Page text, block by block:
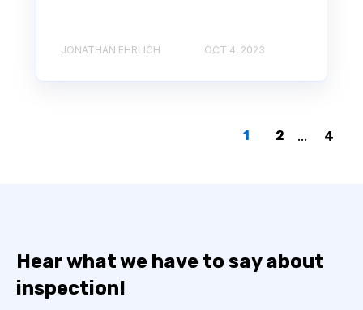
JONATHAN EHRLICH OCT 4, 2023
1 2 ... 4
Hear what we have to say about
inspection!